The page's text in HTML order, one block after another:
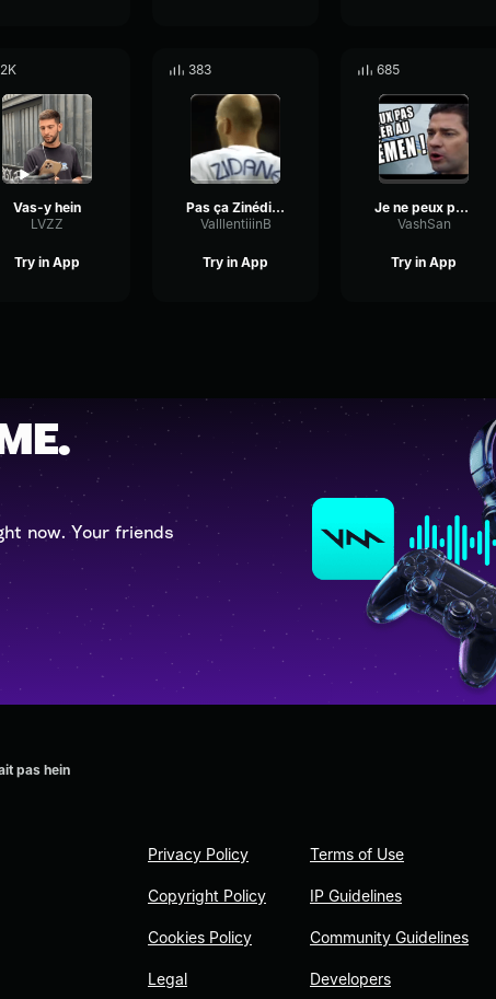
2K
Vas-y hein
LVZZ
Try in App
383
Pas ça Zinédine
ValllentiiinB
Try in App
685
Je ne peux pas aller au Yemen
VashSan
Try in App
now. Your friends
pas hein
Privacy Policy
Copyright Policy
Cookies Policy
Legal
Terms of Use
IP Guidelines
Community Guidelines
Developers